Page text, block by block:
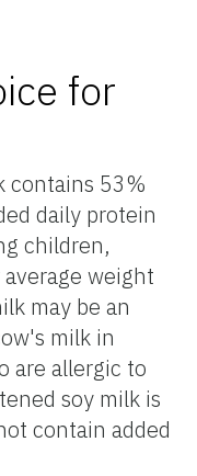
for
contains 53%
daily protein
children,
weight
may be an
milk in
are allergic to
soy milk is
contain added